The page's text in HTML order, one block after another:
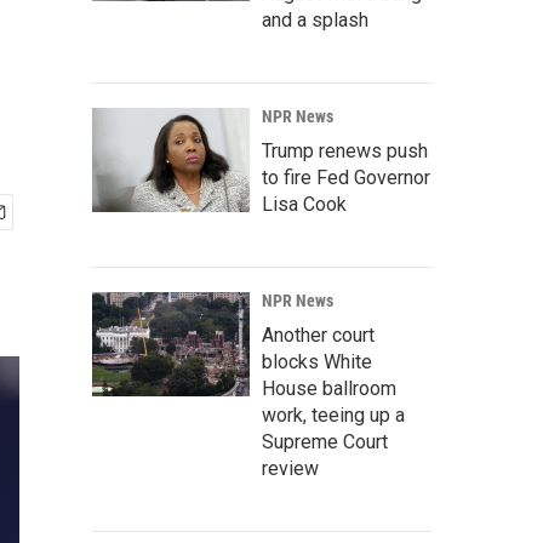
and a splash
NPR News
Trump renews push
to fire Fed Governor
Lisa Cook
NPR News
Another court
blocks White
House ballroom
work, teeing up a
Supreme Court
review